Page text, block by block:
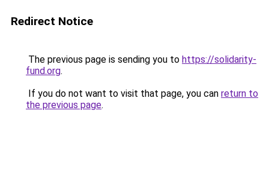
Redirect Notice
The previous page is sending you to https://solidarity-
fund.org.
If you do not want to visit that page, you can return to
the previous page.